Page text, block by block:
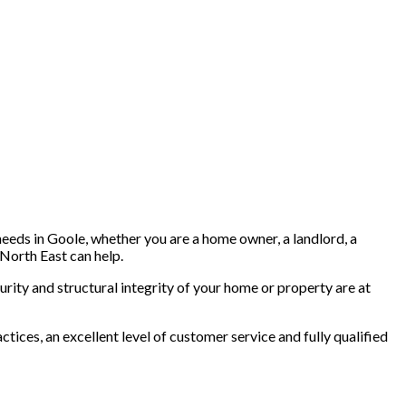
in Goole, whether you are a home owner, a landlord, a
East can help.
and structural integrity of your home or property are at
an excellent level of customer service and fully qualified